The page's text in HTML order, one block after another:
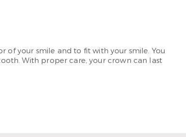
your smile and to fit with your smile. You
With proper care, your crown can last